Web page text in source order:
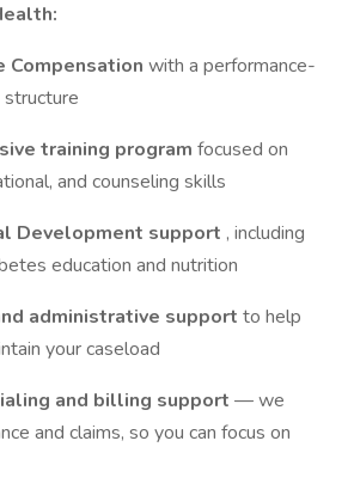
Compensation with a performance-
training program focused on
and counseling skills
Development support , including
education and nutrition
administrative support to help
your caseload
and billing support — we
and claims, so you can focus on